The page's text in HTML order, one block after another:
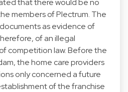
that there would be no
members of Plectrum. The
as evidence of
of an illegal
competition law. Before the
the home care providers
only concerned a future
of the franchise